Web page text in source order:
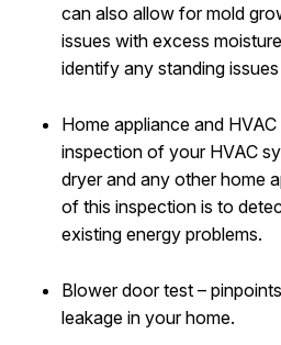
can also allow for mold
issues with excess
identify any standing
Home appliance and
inspection of your HVAC
dryer and any other home
of this inspection is to
existing energy problems.
Blower door test –
leakage in your home.